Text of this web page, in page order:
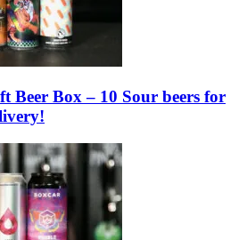
Beer Box – 10 Sour beers for